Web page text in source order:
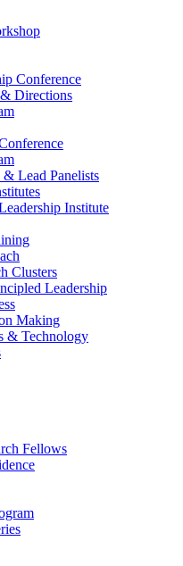
Conference
Directions
Lead Panelists
Institute
Clusters
Leadership
Making
& Technology
Fellows